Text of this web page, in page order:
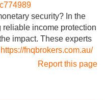
security? In the
income protection
impact. These experts
https://fnqbrokers.com.au/
Report this page